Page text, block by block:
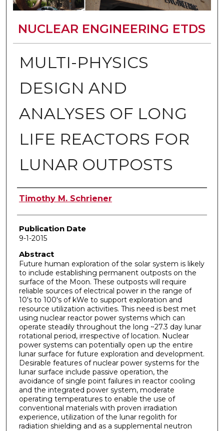
NUCLEAR ENGINEERING ETDS
MULTI-PHYSICS
DESIGN AND
ANALYSES OF LONG
LIFE REACTORS FOR
LUNAR OUTPOSTS
Author
Timothy M. Schriener
Publication Date
9-1-2015
Abstract
Future human exploration of the solar system is likely
to include establishing permanent outposts on the
surface of the Moon. These outposts will require
reliable sources of electrical power in the range of
10's to 100's of kWe to support exploration and
resource utilization activities. This need is best met
using nuclear reactor power systems which can
operate steadily throughout the long ~27.3 day lunar
rotational period, irrespective of location. Nuclear
power systems can potentially open up the entire
lunar surface for future exploration and development.
Desirable features of nuclear power systems for the
lunar surface include passive operation, the
avoidance of single point failures in reactor cooling
and the integrated power system, moderate
operating temperatures to enable the use of
conventional materials with proven irradiation
experience, utilization of the lunar regolith for
radiation shielding and as a supplemental neutron